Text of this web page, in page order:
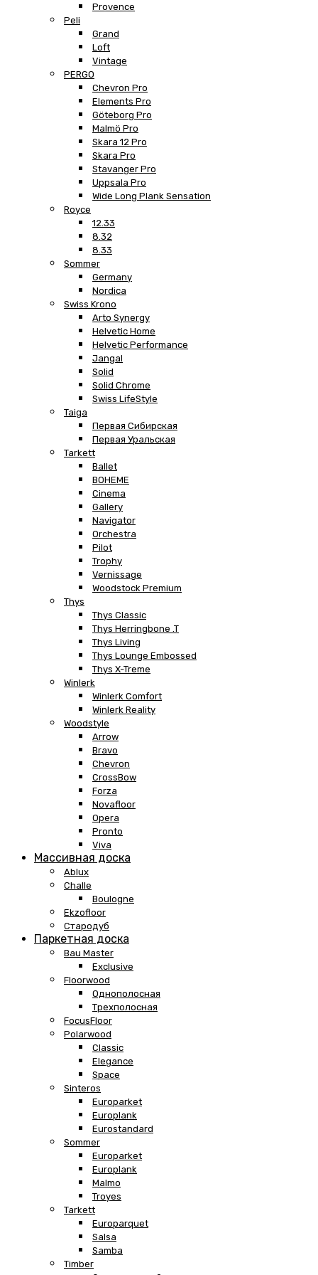
Provence
Peli
Grand
Loft
Vintage
PERGO
Chevron Pro
Elements Pro
Göteborg Pro
Malmö Pro
Skara 12 Pro
Skara Pro
Stavanger Pro
Uppsala Pro
Wide Long Plank Sensation
Royce
12.33
8.32
8.33
Sommer
Germany
Nordica
Swiss Krono
Arto Synergy
Helvetic Home
Helvetic Performance
Jangal
Solid
Solid Chrome
Swiss LifeStyle
Taiga
Первая Сибирская
Первая Уральская
Tarkett
Ballet
BOHEME
Cinema
Gallery
Navigator
Orchestra
Pilot
Trophy
Vernissage
Woodstock Premium
Thys
Thys Classic
Thys Herringbone .T
Thys Living
Thys Lounge Embossed
Thys X-Treme
Winlerk
Winlerk Comfort
Winlerk Reality
Woodstyle
Arrow
Bravo
Chevron
CrossBow
Forza
Novafloor
Opera
Pronto
Viva
Массивная доска
Ablux
Challe
Boulogne
Ekzofloor
Стародуб
Паркетная доска
Bau Master
Exclusive
Floorwood
Однополосная
Трехполосная
FocusFloor
Polarwood
Classic
Elegance
Space
Sinteros
Europarket
Europlank
Eurostandard
Sommer
Europarket
Europlank
Malmo
Troyes
Tarkett
Europarquet
Salsa
Samba
Timber